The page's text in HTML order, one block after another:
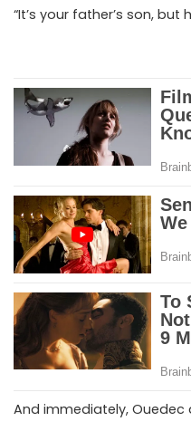
“It’s your father’s son, but
And immediately, Ouedec